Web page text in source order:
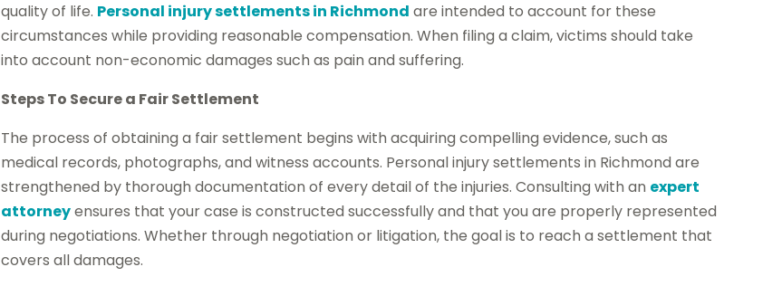
quality of life. Personal injury settlements in Richmond are intended to account for these
circumstances while providing reasonable compensation. When filing a claim, victims should take
into account non-economic damages such as pain and suffering.
Steps To Secure a Fair Settlement
The process of obtaining a fair settlement begins with acquiring compelling evidence, such as
medical records, photographs, and witness accounts. Personal injury settlements in Richmond are
strengthened by thorough documentation of every detail of the injuries. Consulting with an expert
attorneyensures that your case is constructed successfully and that you are properly represented
during negotiations. Whether through negotiation or litigation, the goal is to reach a settlement that
covers all damages.